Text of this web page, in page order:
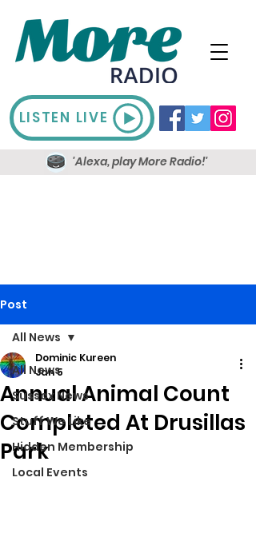
LISTEN LIVE
'Alexa, play More Radio!'
Post
All News
Sussex News
Stuff We Like
Hidden Membership
Local Events
All News
Annual Animal Count
Completed At Drusillas
Park
Dominic Kureen
Jan 5